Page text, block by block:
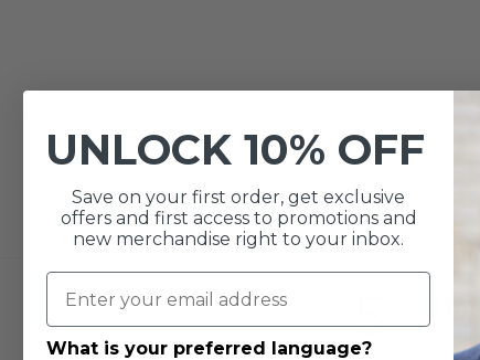
5 / 52 reviews
UNLOCK 10% OFF
Save on your first order, get exclusive
offers and first access to promotions and
new merchandise right to your inbox.
What is your preferred language?